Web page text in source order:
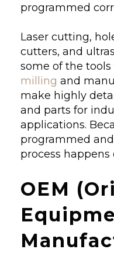
programmed
Laser cutting,
cutters, and
some of the
milling and
make highly
and parts for
applications.
programmed
process happens
OEM